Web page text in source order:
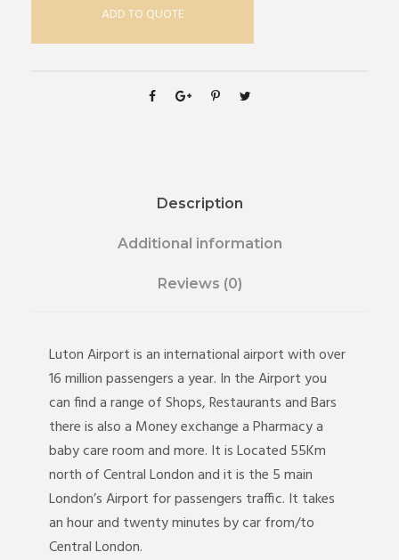
ADD TO QUOTE
Description
Additional information
Reviews (0)
Luton Airport is an international airport with over
16 million passengers a year. In the Airport you
can find a range of Shops, Restaurants and Bars
there is also a Money exchange a Pharmacy a
baby care room and more. It is Located 55Km
north of Central London and it is the 5 main
London’s Airport for passengers traffic. It takes
an hour and twenty minutes by car from/to
Central London.